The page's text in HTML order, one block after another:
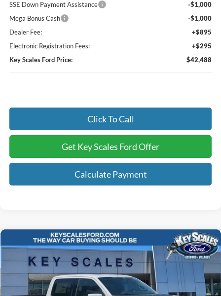
SSE Down Payment Assistance
-$1,000
Mega Bonus Cash
-$1,000
Dealer Fee:
+$895
Electronic Registration Fees:
+$295
Key Scales Ford Price:
$42,488
Click To Call
Get Key Scales Ford Offer
Calculate Payment
2026Ford F-150Raptor
Special Offer
Price Drop
VIN: 1FTFW1RG3TFB51561Stock:TFB51561
In Stock 33 mi Ext. Int.
$85,705
KEY SCALES PRICE
Compare Vehicle